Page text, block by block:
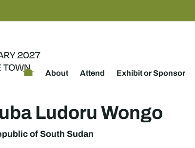
About Attend Exhibit or Sponsor
Ludoru Wongo
of South Sudan